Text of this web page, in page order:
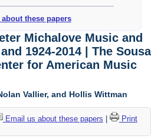
these papers
Michalove Music and
1924-2014 | The Sousa
for American Music
Vallier, and Hollis Wittman
Email us about these papers
Print